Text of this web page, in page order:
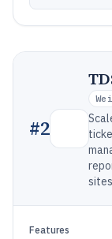
#2
Features